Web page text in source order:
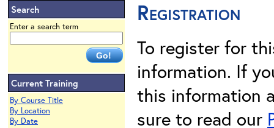
Search
Enter a search term
Current Training
By Course Title
By Location
By Date
Registration
To register for
information. If
this information
sure to read our